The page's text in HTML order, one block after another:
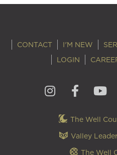
CONTACT I'M NEW
LOGIN
The Well
Valley
The Well